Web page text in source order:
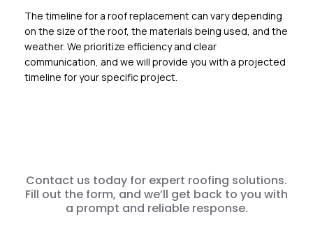
The timeline for a roof replacement can vary depending
on the size of the roof, the materials being used, and the
weather. We prioritize efficiency and clear
communication, and we will provide you with a projected
timeline for your specific project.
Contact us today for expert roofing solutions.
Fill out the form, and we’ll get back to you with
a prompt and reliable response.